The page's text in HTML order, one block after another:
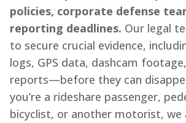
policies, corporate defense
reporting deadlines. Our legal
to secure crucial evidence,
logs, GPS data, dashcam
reports—before they can
you’re a rideshare passenger,
bicyclist, or another motorist, we